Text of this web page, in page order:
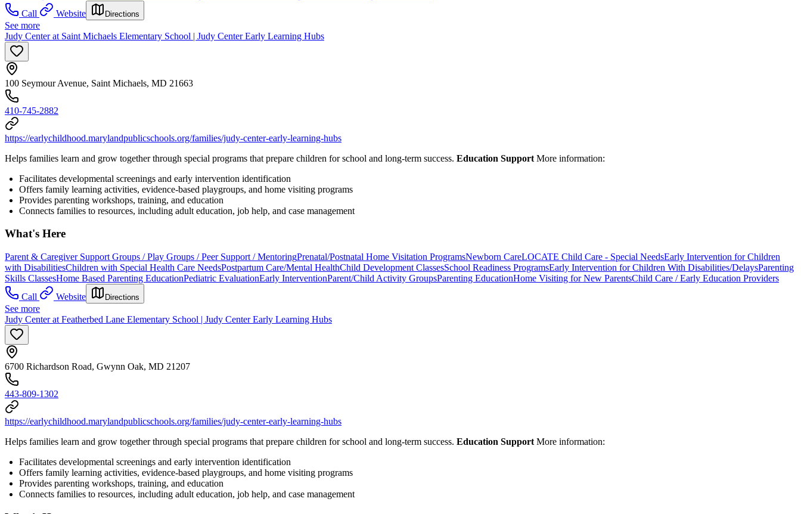
Call
Website Directions
See more
Judy Center at Saint Michaels Elementary School | Judy Center Early Learning Hubs
100 Seymour Avenue, Saint Michaels, MD 21663
410-745-2882
https://earlychildhood.marylandpublicschools.org/families/judy-center-early-learning-hubs
Helps families learn and grow together through special programs that prepare children for school and long-term success. Education Support More information:
Facilitates developmental screenings and early intervention identification
Offers family learning activities, evidence-based playgroups, and home visiting programs
Provides parenting workshops, training, and education
Connects families to resources, including adult education, job help, and case management
What's Here
Parent & Caregiver Support Groups / Play Groups / Peer Support / MentoringPrenatal/Postnatal Home Visitation ProgramsNewborn CareLOCATE Child Care - Special NeedsEarly Intervention for Children
with DisabilitiesChildren with Special Health Care NeedsPostpartum Care/Mental HealthChild Development ClassesSchool Readiness ProgramsEarly Intervention for Children With Disabilities/DelaysParenting
Skills ClassesHome Based Parenting EducationPediatric EvaluationEarly InterventionParent/Child Activity GroupsParenting EducationHome Visiting for New ParentsChild Care / Early Education Providers
Call
Website Directions
See more
Judy Center at Featherbed Lane Elementary School | Judy Center Early Learning Hubs
6700 Richardson Road, Gwynn Oak, MD 21207
443-809-1302
https://earlychildhood.marylandpublicschools.org/families/judy-center-early-learning-hubs
Helps families learn and grow together through special programs that prepare children for school and long-term success. Education Support More information:
Facilitates developmental screenings and early intervention identification
Offers family learning activities, evidence-based playgroups, and home visiting programs
Provides parenting workshops, training, and education
Connects families to resources, including adult education, job help, and case management